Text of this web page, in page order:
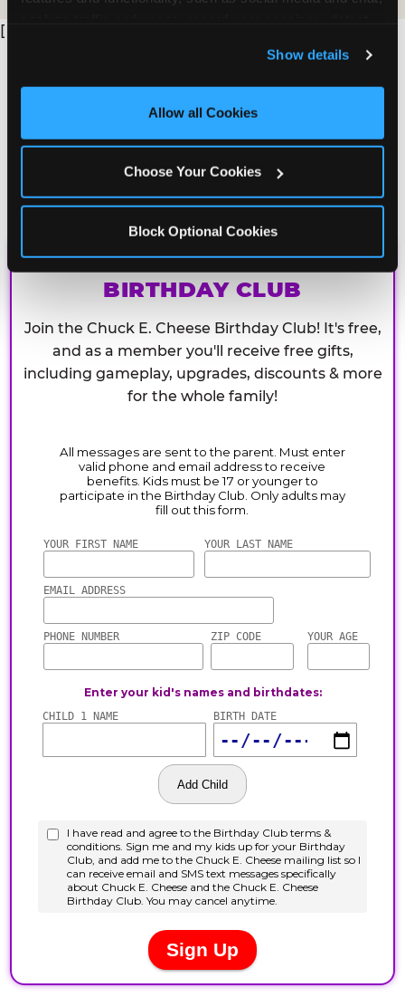
and measure and target content and ads, here and on
third party sites. Click ‘Allow All Cookies’ to use this
site with all cookies enabled, or click ‘Block Optional
Show details
Allow all Cookies
Choose Your Cookies
Block Optional Cookies
[
CHUCK E. CHEESE
BIRTHDAY CLUB
Join the Chuck E. Cheese Birthday Club! It's free,
and as a member you'll receive free gifts,
including gameplay, upgrades, discounts & more
for the whole family!